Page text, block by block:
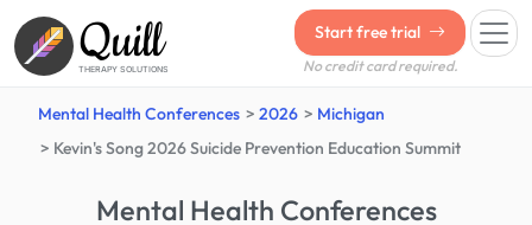
Quill
THERAPY SOLUTIONS
Start free trial
No credit card required.
Mental Health Conferences 2026
Michigan
Kevin's Song 2026 Suicide Prevention Education Summit
Mental Health Conferences